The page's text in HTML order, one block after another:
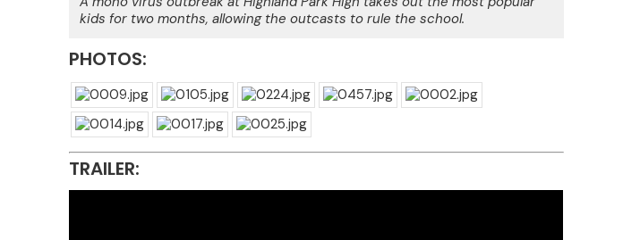
kids for two months, allowing the outcasts to rule the school.
PHOTOS:
TRAILER: